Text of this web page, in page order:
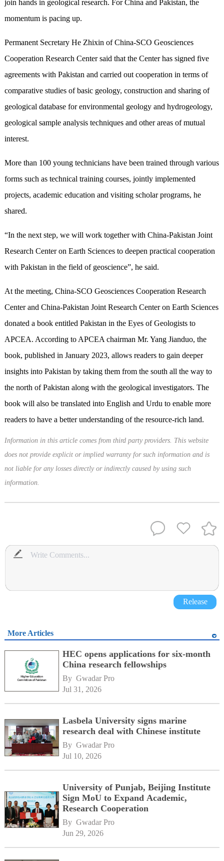
join hands in geological research. For China and Pakistan, the
momentum is pacing up.
Permanent Secretary He Zhixin of China-SCO Geosciences
Cooperation Research Center said that the Center has signed five
agreements with Pakistan and carried out cooperation in terms of
comparative studies of basic geology, construction and sharing of
geological database for environmental geology and hydrogeology,
geological sample analysis techniques and other areas of mutual
interest.
More than 100 young technicians have been trained through various
forms such as technical training courses, jointly implemented
projects, academic education and visiting scholar programs, he
shared.
“In the next step, we will work together with China-Pakistan Joint
Research Center on Earth Sciences to deepen practical cooperation
with Pakistan in the field of geoscience”, he said.
At the meeting, China-SCO Geosciences Cooperation Research
Center and China-Pakistan Joint Research Center on Earth Sciences
donated a book entitled Pakistan in the Eyes of Geologists to
APCEA. According to APCEA chairman Mr. Yang Jianduo, the
book, published in January 2023, allows readers to gain deeper
insights into Pakistan by taking them from the south all the way to
the north of Pakistan along with the geological investigators. The
book will also be translated into English and Urdu to enable more
readers to have a better understanding of the resource-rich land.
Information in this article comes from third party providers. This website
does not provide explicit or implied warranty for such information and is
not liable for any losses directly or indirectly caused by using such
information.
Release
More Articles
HEC opens applications for six-month
China research fellowships
By Gwadar Pro
Jul 31, 2026
Lasbela University signs marine
research deal with Chinese institute
By Gwadar Pro
Jul 10, 2026
University of Punjab, Beijing Institute
Sign MoU to Expand Academic,
Research Cooperation
By Gwadar Pro
Jun 29, 2026